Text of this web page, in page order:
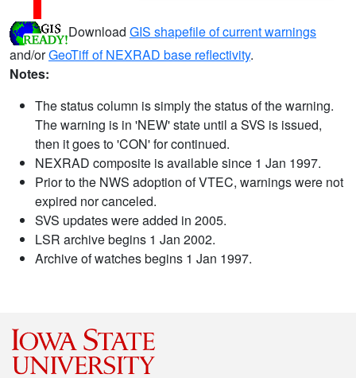
Download GIS shapefile of current warnings
and/orGeoTiff of NEXRAD base reflectivity.
Notes:
The status column is simply the status of the warning.
The warning is in 'NEW' state until a SVS is issued,
then it goes to 'CON' for continued.
NEXRAD composite is available since 1 Jan 1997.
Prior to the NWS adoption of VTEC, warnings were not
expired nor canceled.
SVS updates were added in 2005.
LSR archive begins 1 Jan 2002.
Archive of watches begins 1 Jan 1997.